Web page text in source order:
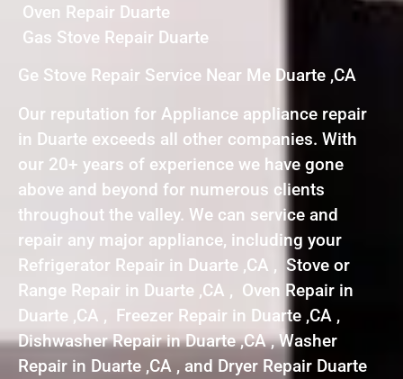
Oven Repair Duarte
Gas Stove Repair Duarte
Ge Stove Repair Service Near Me Duarte ,CA
Our reputation for Appliance appliance repair
in Duarte exceeds all other companies. With
our 20+ years of experience we have gone
above and beyond for numerous clients
throughout the valley. We can service and
repair any major appliance, including your
Refrigerator Repair in Duarte ,CA , Stove or
Range Repair in Duarte ,CA , Oven Repair in
Duarte ,CA , Freezer Repair in Duarte ,CA ,
Dishwasher Repair in Duarte ,CA , Washer
Repair in Duarte ,CA , and Dryer Repair Duarte